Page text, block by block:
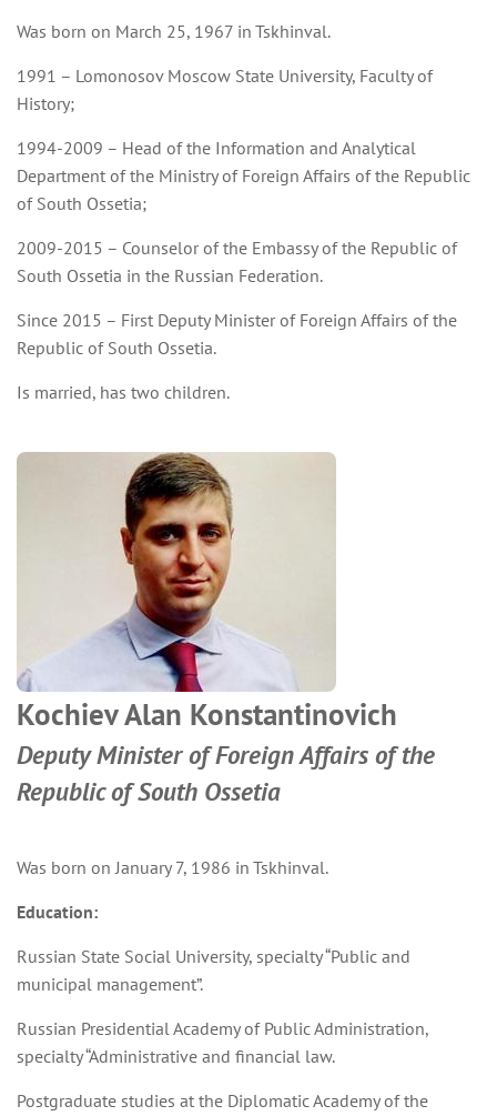
Was born on March 25, 1967 in Tskhinval.
1991 – Lomonosov Moscow State University, Faculty of
History;
1994-2009 – Head of the Information and Analytical
Department of the Ministry of Foreign Affairs of the Republic
of South Ossetia;
2009-2015 – Counselor of the Embassy of the Republic of
South Ossetia in the Russian Federation.
Since 2015 – First Deputy Minister of Foreign Affairs of the
Republic of South Ossetia.
Is married, has two children.
Kochiev Alan Konstantinovich
Deputy Minister of Foreign Affairs of the
Republic of South Ossetia
Was born on January 7, 1986 in Tskhinval.
Education:
Russian State Social University, specialty “Public and
municipal management”.
Russian Presidential Academy of Public Administration,
specialty “Administrative and financial law.
Postgraduate studies at the Diplomatic Academy of the